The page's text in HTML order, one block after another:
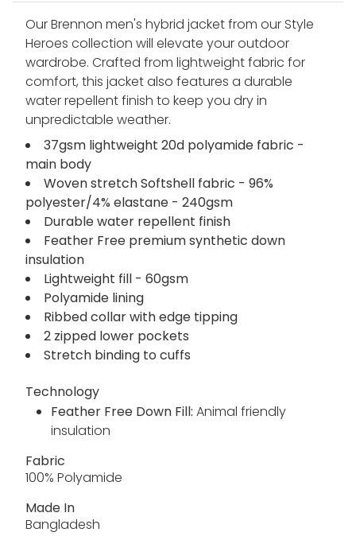
Our Brennon men's hybrid jacket from our Style
Heroes collection will elevate your outdoor
wardrobe. Crafted from lightweight fabric for
comfort, this jacket also features a durable
water repellent finish to keep you dry in
unpredictable weather.
37gsm lightweight 20d polyamide fabric -
main body
Woven stretch Softshell fabric - 96%
polyester/4% elastane - 240gsm
Durable water repellent finish
Feather Free premium synthetic down
insulation
Lightweight fill - 60gsm
Polyamide lining
Ribbed collar with edge tipping
2 zipped lower pockets
Stretch binding to cuffs
Technology
Feather Free Down Fill: Animal friendly
insulation
Fabric
100% Polyamide
Made In
Bangladesh